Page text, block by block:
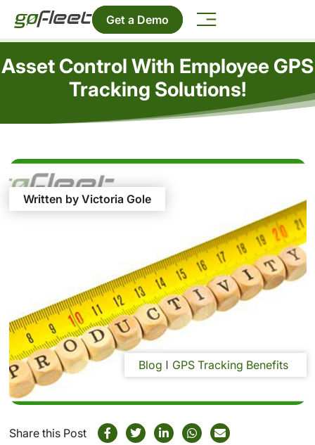
Get a Demo
Asset Control With Employee GPS
Tracking Solutions!
Written by Victoria Gole
Blog GPS Tracking Benefits
Share this Post